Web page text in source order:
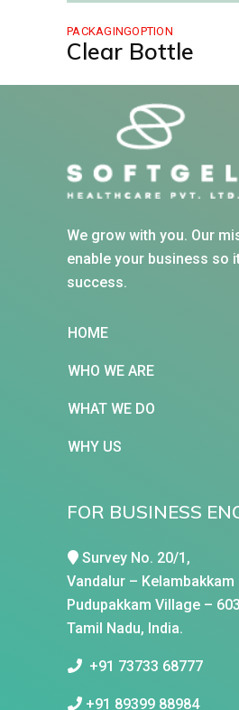
PACKAGINGOPTION
Clear Bottle
We grow with you. Our
enable your business so
success.
HOME
WHO WE ARE
WHAT WE DO
WHY US
FOR BUSINESS
Survey No. 20/1,
Vandalur – Kelambakkam
Pudupakkam Village –
Tamil Nadu, India.
+91 73733 68777
+91 89399 88984